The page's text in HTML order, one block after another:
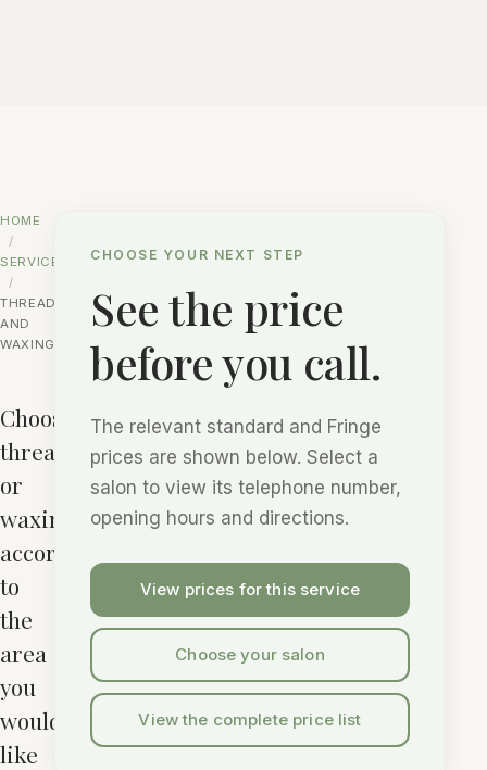
HOME
SERVICES
THREADING
AND
WAXING
Choose
threading
or
waxing
according
to
the
area
you
would
like
CHOOSE YOUR NEXT STEP
See the price
before you call.
The relevant standard and Fringe
prices are shown below. Select a
salon to view its telephone number,
opening hours and directions.
View prices for this service
Choose your salon
View the complete price list